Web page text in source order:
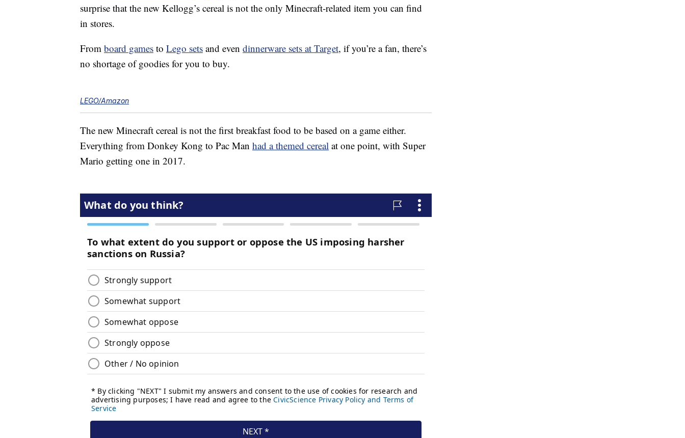
surprise that the new Kellogg’s cereal is not the only Minecraft-related item you can find
in stores.
From board games to Lego sets and even dinnerware sets at Target, if you’re a fan, there’s
no shortage of goodies for you to buy.
LEGO/Amazon
The new Minecraft cereal is not the first breakfast food to be based on a game either.
Everything from Donkey Kong to Pac Man had a themed cereal at one point, with Super
Mario getting one in 2017.